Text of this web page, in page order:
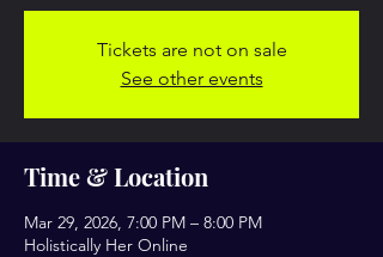
Tickets are not on sale
See other events
Time & Location
Mar 29, 2026, 7:00 PM – 8:00 PM
Holistically Her Online